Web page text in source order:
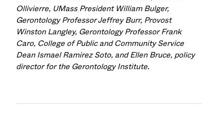
Ollivierre, UMass President William Bulger,
GerontologyProfessor Jeffrey Burr, Provost
Winston Langley, Gerontology Professor Frank
Caro, College of Public and Community Service
Dean Ismael Ramirez Soto, and Ellen Bruce, policy
director for the Gerontology Institute.